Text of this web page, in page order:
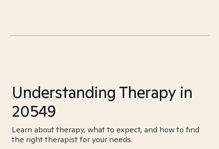
Understanding Therapy in
20549
Learn about therapy, what to expect, and how to find
the right therapist for your needs.